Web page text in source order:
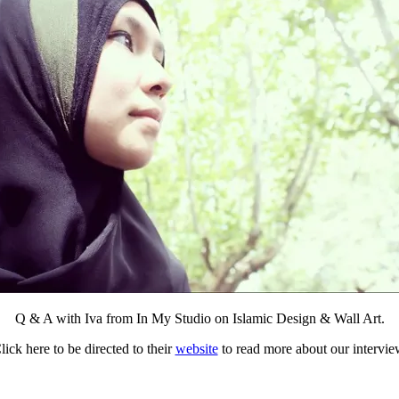
Q & A with Iva from In My Studio on Islamic Design & Wall Art.
here to be directed to theirwebsiteto read more about our